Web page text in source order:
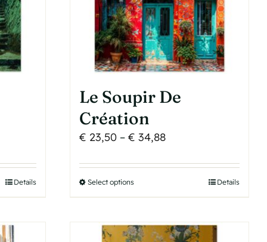
chosen
on
the
product
page
Details
Le Soupir De
Création
€ 23,50 – € 34,88Price
€ 23,50
Select optionsThis
product
multiple
Details